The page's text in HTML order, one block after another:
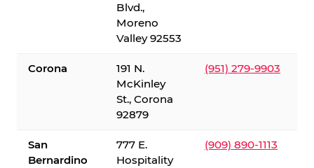
Blvd.,
Moreno
Valley 92553
Corona
191 N.
McKinley
St., Corona
92879
(951) 279-9903
San
Bernardino
777 E.
Hospitality
(909) 890-1113